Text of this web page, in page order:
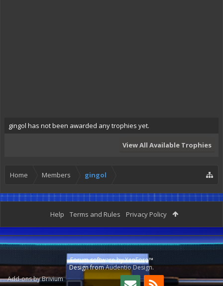
gingol has not been awarded any trophies yet.
View All Available Trophies
Home Members gingol
Help Terms and Rules Privacy Policy
Forum software by XenForo™
Design fromAudentio Design.
Add-ons by Brivium